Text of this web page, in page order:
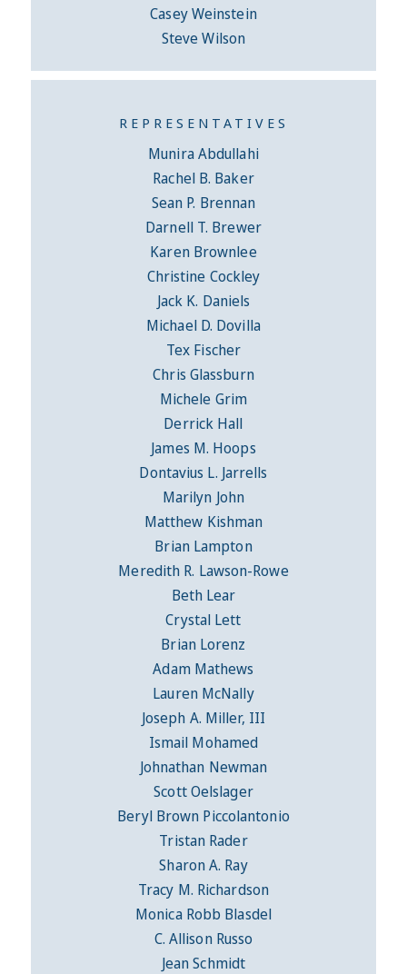
Casey Weinstein
Steve Wilson
REPRESENTATIVES
Munira Abdullahi
Rachel B. Baker
Sean P. Brennan
Darnell T. Brewer
Karen Brownlee
Christine Cockley
Jack K. Daniels
Michael D. Dovilla
Tex Fischer
Chris Glassburn
Michele Grim
Derrick Hall
James M. Hoops
Dontavius L. Jarrells
Marilyn John
Matthew Kishman
Brian Lampton
Meredith R. Lawson-Rowe
Beth Lear
Crystal Lett
Brian Lorenz
Adam Mathews
Lauren McNally
Joseph A. Miller, III
Ismail Mohamed
Johnathan Newman
Scott Oelslager
Beryl Brown Piccolantonio
Tristan Rader
Sharon A. Ray
Tracy M. Richardson
Monica Robb Blasdel
C. Allison Russo
Jean Schmidt